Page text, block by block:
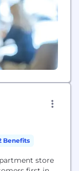
Lovable,
Benefits
store